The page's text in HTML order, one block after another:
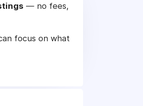
— no fees,
focus on what